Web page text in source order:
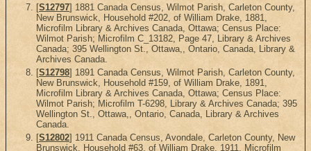
[S12797] 1881 Canada Census, Wilmot Parish, Carleton County,
New Brunswick, Household #202, of William Drake, 1881,
Microfilm Library & Archives Canada, Ottawa; Census Place:
Wilmot Parish; Microfilm C_13182, Page 47, Library & Archives
Canada; 395 Wellington St., Ottawa,, Ontario, Canada, Library &
Archives Canada.
[S12798] 1891 Canada Census, Wilmot Parish, Carleton County,
New Brunswick, Household #159, of William Drake, 1891,
Microfilm Library & Archives Canada, Ottawa; Census Place:
Wilmot Parish; Microfilm T-6298, Library & Archives Canada; 395
Wellington St., Ottawa,, Ontario, Canada, Library & Archives
Canada.
[S12802] 1911 Canada Census, Avondale, Carleton County, New
Brunswick, Household #63, of William Drake, 1911, Microfilm